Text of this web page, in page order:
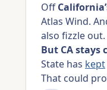
Off
Atlas Wind.
also fizzle out.
But CA stays
State has kept
That could